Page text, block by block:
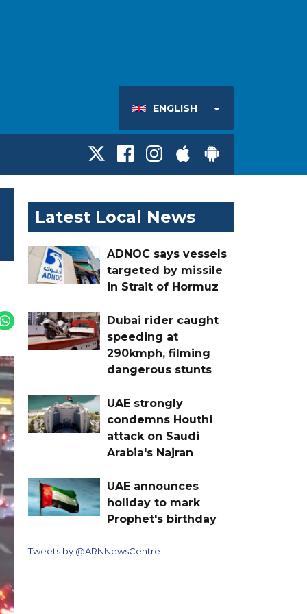
ENGLISH
Latest Local News
ADNOC says vessels
targeted by missile
in Strait of Hormuz
Dubai rider caught
speeding at
290kmph, filming
dangerous stunts
UAE strongly
condemns Houthi
attack on Saudi
Arabia's Najran
UAE announces
holiday to mark
Prophet's birthday
Tweets by @ARNNewsCentre